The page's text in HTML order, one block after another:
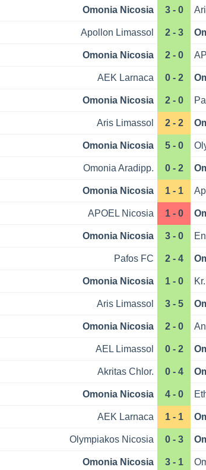
Omonia Nicosia 3 - 0
Apollon Limassol 2 - 3
Omonia Nicosia 2 - 0
AEK Larnaca 0 - 2
Omonia Nicosia 2 - 0
Aris Limassol 2 - 2
Omonia Nicosia 5 - 0
Omonia Aradipp. 0 - 2
Omonia Nicosia 1 - 1
APOEL Nicosia 1 - 0
Omonia Nicosia 3 - 0
Pafos FC 2 - 4
Omonia Nicosia 1 - 0
Aris Limassol 3 - 5
Omonia Nicosia 2 - 0
AEL Limassol 0 - 2
Akritas Chlor. 0 - 4
Omonia Nicosia 4 - 0
AEK Larnaca 1 - 1
Olympiakos Nicosia 0 - 3
Omonia Nicosia 3 - 1